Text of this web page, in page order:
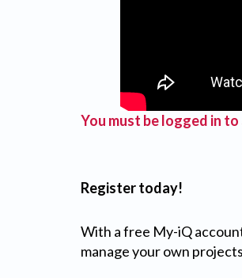
You must be logged in
Register today!
With a free My-iQ
manage your own